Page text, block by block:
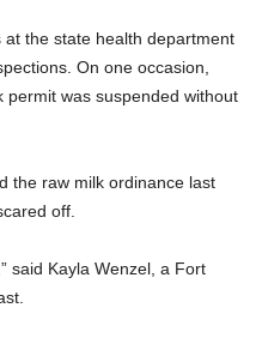
the state health department
On one occasion,
permit was suspended without
the raw milk ordinance last
off.
said Kayla Wenzel, a Fort